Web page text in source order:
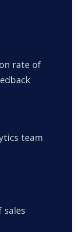
rate of
team
sales